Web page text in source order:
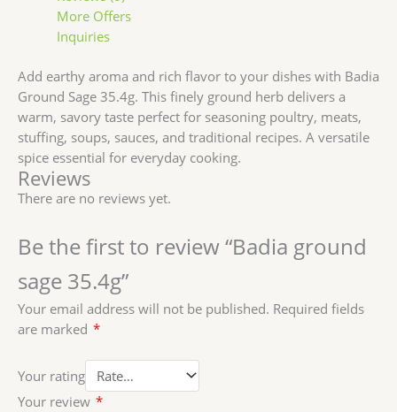
More Offers
Inquiries
Add earthy aroma and rich flavor to your dishes with Badia
Ground Sage 35.4g. This finely ground herb delivers a
warm, savory taste perfect for seasoning poultry, meats,
stuffing, soups, sauces, and traditional recipes. A versatile
spice essential for everyday cooking.
Reviews
There are no reviews yet.
Be the first to review “Badia ground
sage 35.4g”
Your email address will not be published. Required fields
are marked *
Your rating
Your review *